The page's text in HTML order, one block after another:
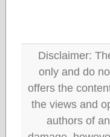
Disclaimer:
only and do
offers the
the views and
authors of